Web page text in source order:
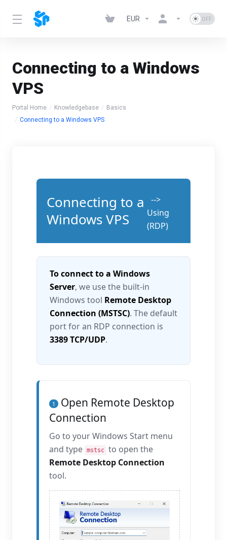
EUR
Connecting to a Windows
VPS
Portal Home Knowledgebase
Basics
Connecting to a Windows VPS
Connecting to a
Windows VPS
-->
Using
(RDP)
To connect to a Windows
Server, we use the built-in
Windows tool Remote Desktop
Connection (MSTSC). The default
port for an RDP connection is
3389 TCP/UDP.
1
Open Remote Desktop
Connection
Go to your Windows Start menu
and type mstsc to open the
Remote Desktop Connection
tool.